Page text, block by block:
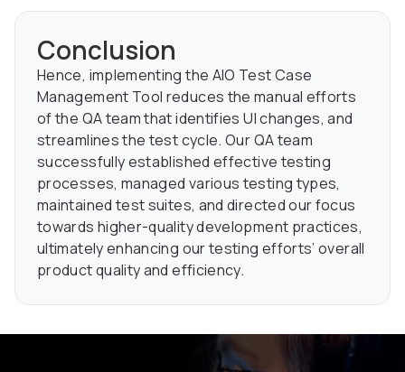
Conclusion
Hence, implementing the AIO Test Case
Management Tool reduces the manual efforts
of the QA team that identifies UI changes, and
streamlines the test cycle. Our QA team
successfully established effective testing
processes, managed various testing types,
maintained test suites, and directed our focus
towards higher-quality development practices,
ultimately enhancing our testing efforts’ overall
product quality and efficiency.